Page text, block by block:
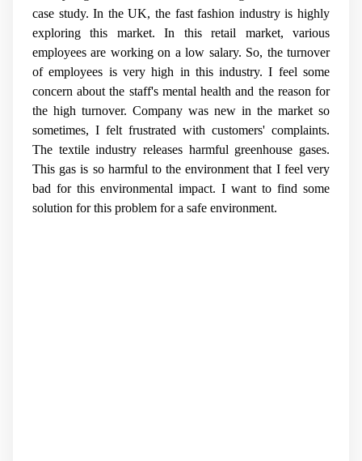
case study. In the UK, the fast fashion industry is highly
exploring this market. In this retail market, various
employees are working on a low salary. So, the turnover
of employees is very high in this industry. I feel some
concern about the staff's mental health and the reason for
the high turnover. Company was new in the market so
sometimes, I felt frustrated with customers' complaints.
The textile industry releases harmful greenhouse gases.
This gas is so harmful to the environment that I feel very
bad for this environmental impact. I want to find some
solution for this problem for a safe environment.